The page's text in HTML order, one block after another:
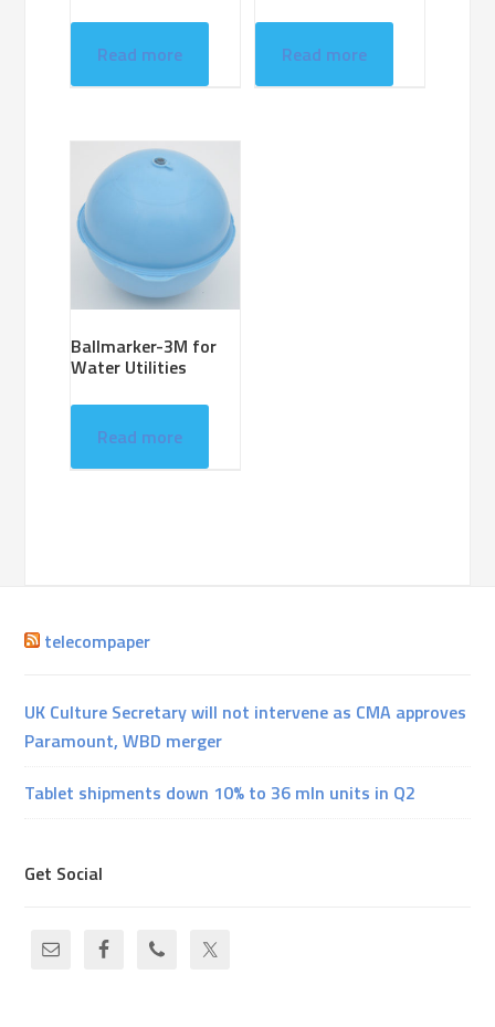
Read more Read more
Ballmarker-3M for
Water Utilities
Read more
telecompaper
UK Culture Secretary will not intervene as CMA approves
Paramount, WBD merger
Tablet shipments down 10% to 36 mln units in Q2
Get Social